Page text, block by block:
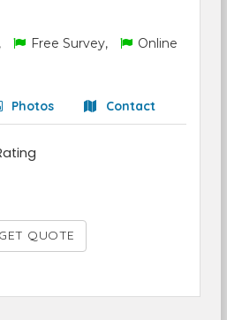
Free Survey,
Online
Photos Contact
GET QUOTE